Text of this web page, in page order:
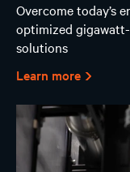
Overcome today’s
optimized
solutions
Learn more